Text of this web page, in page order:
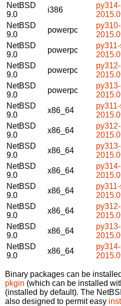
NetBSD
9.0
i386
NetBSD
9.0
powerpc
NetBSD
9.0
powerpc
NetBSD
9.0
powerpc
NetBSD
9.0
powerpc
NetBSD
9.0
x86_64
NetBSD
9.0
x86_64
NetBSD
9.0
x86_64
NetBSD
9.0
x86_64
NetBSD
9.0
x86_64
NetBSD
9.0
x86_64
NetBSD
9.0
x86_64
NetBSD
9.0
x86_64
Binary packages can be
pkgin (which can be installed
(installed by default). The
also designed to permit easy